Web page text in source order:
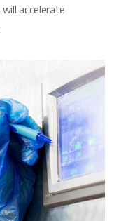
accelerate